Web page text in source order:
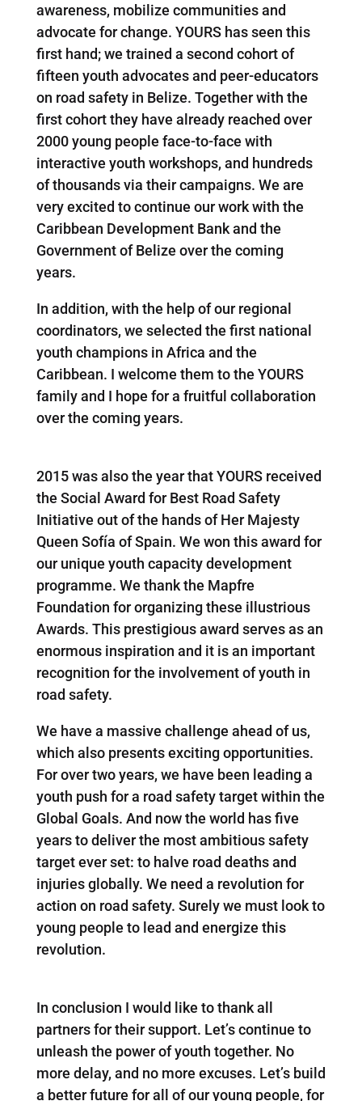
awareness, mobilize communities and
advocate for change. YOURS has seen this
first hand; we trained a second cohort of
fifteen youth advocates and peer-educators
on road safety in Belize. Together with the
first cohort they have already reached over
2000 young people face-to-face with
interactive youth workshops, and hundreds
of thousands via their campaigns. We are
very excited to continue our work with the
Caribbean Development Bank and the
Government of Belize over the coming
years.
In addition, with the help of our regional
coordinators, we selected the first national
youth champions in Africa and the
Caribbean. I welcome them to the YOURS
family and I hope for a fruitful collaboration
over the coming years.
2015 was also the year that YOURS received
the Social Award for Best Road Safety
Initiative out of the hands of Her Majesty
Queen Sofía of Spain. We won this award for
our unique youth capacity development
programme. We thank the Mapfre
Foundation for organizing these illustrious
Awards. This prestigious award serves as an
enormous inspiration and it is an important
recognition for the involvement of youth in
road safety.
We have a massive challenge ahead of us,
which also presents exciting opportunities.
For over two years, we have been leading a
youth push for a road safety target within the
Global Goals. And now the world has five
years to deliver the most ambitious safety
target ever set: to halve road deaths and
injuries globally. We need a revolution for
action on road safety. Surely we must look to
young people to lead and energize this
revolution.
In conclusion I would like to thank all
partners for their support. Let’s continue to
unleash the power of youth together. No
more delay, and no more excuses. Let’s build
a better future for all of our young people, for